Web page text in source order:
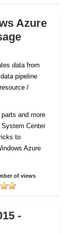
Azure
data from
pipeline
/
and more
Center
to
Azure
of views
-